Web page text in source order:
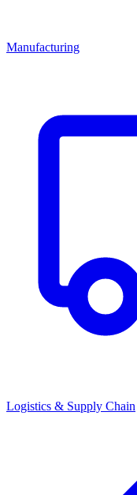
Manufacturing
Logistics & Supply Chain